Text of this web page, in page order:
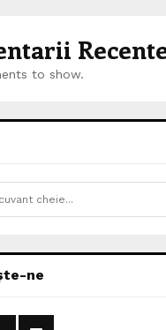
to show.
ne